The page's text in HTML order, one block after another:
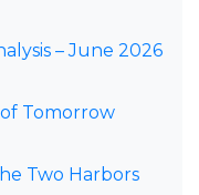
– June 2026
Tomorrow
Two Harbors